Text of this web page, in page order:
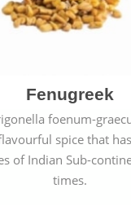
Fenugreek
foenum-
spice that
of Indian Sub-
times.